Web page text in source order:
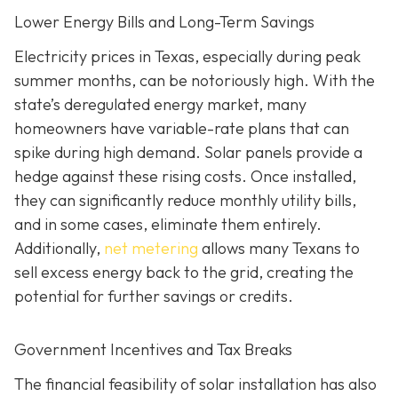
Lower Energy Bills and Long-Term Savings
Electricity prices in Texas, especially during peak
summer months, can be notoriously high. With the
state’s deregulated energy market, many
homeowners have variable-rate plans that can
spike during high demand. Solar panels provide a
hedge against these rising costs. Once installed,
they can significantly reduce monthly utility bills,
and in some cases, eliminate them entirely.
Additionally, net metering allows many Texans to
sell excess energy back to the grid, creating the
potential for further savings or credits.
Government Incentives and Tax Breaks
The financial feasibility of solar installation has also